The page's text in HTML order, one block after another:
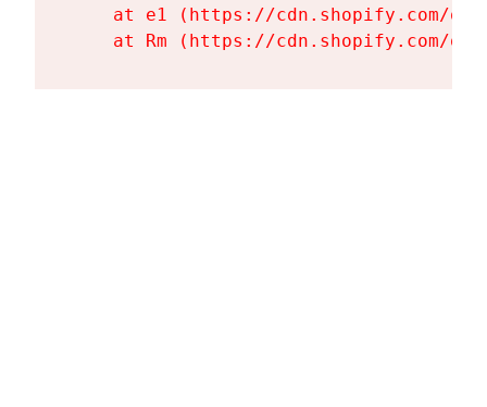
at e1 (https://cdn.shopify.com/
at Rm (https://cdn.shopify.com/